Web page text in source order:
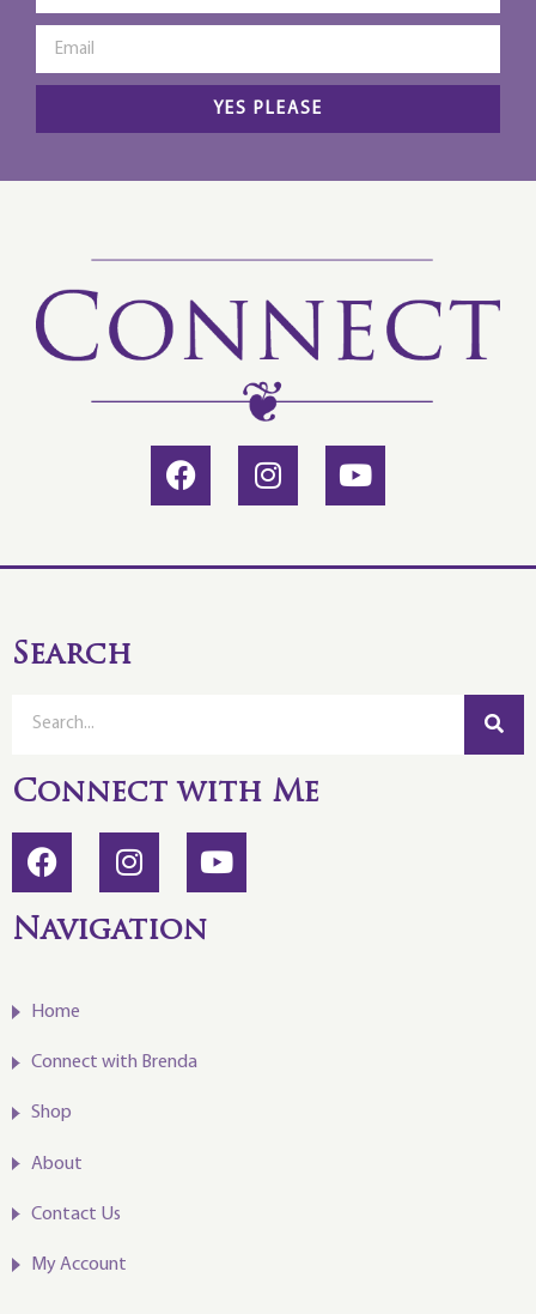
YES PLEASE
Search
Connect with Me
Navigation
Home
Connect with Brenda
Shop
About
Contact Us
My Account